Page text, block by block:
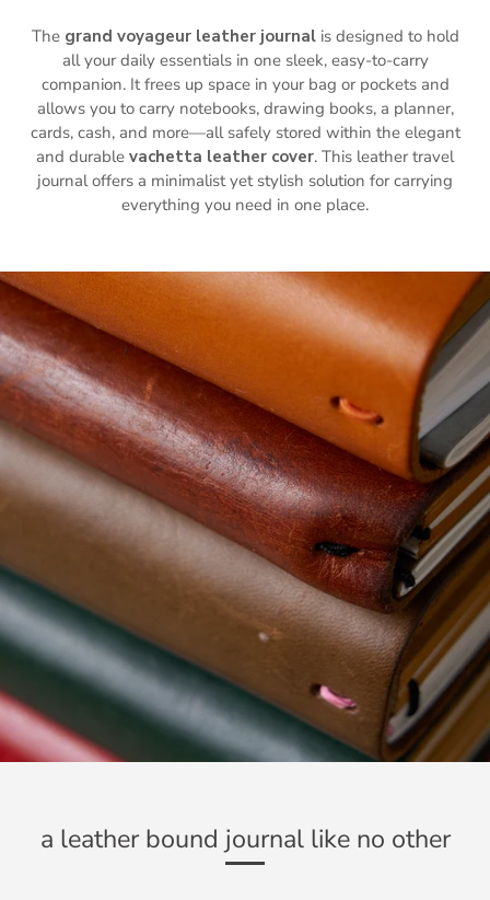
The grand voyageur leather journalis designed to hold
all your daily essentials in one sleek, easy-to-carry
companion. It frees up space in your bag or pockets and
allows you to carry notebooks, drawing books, a planner,
cards, cash, and more—all safely stored within the elegant
and durable vachetta leather cover. This leather travel
journal offers a minimalist yet stylish solution for carrying
everything you need in one place.
a leather bound journal like no other